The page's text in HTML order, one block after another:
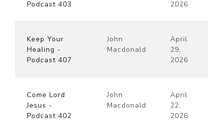
Podcast 403
2026
Keep Your
Healing -
Podcast 407
John
Macdonald
April
29,
2026
Come Lord
Jesus -
Podcast 402
John
Macdonald
April
22,
2026